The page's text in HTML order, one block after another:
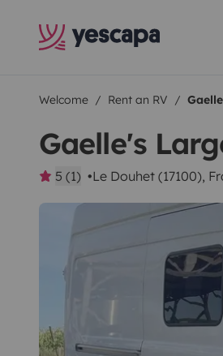
Welcome Rent an RV
Gaelle's
5 (1) Le Douhet (17100),